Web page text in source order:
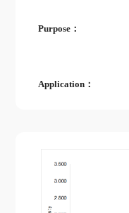
Purpose：
Application：